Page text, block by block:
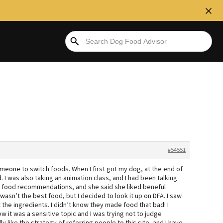
#54551
to switch foods. When I first got my dog, at the end of
also taking an animation class, and I had been talking
recommendations, and she said she liked beneful
the best food, but I decided to look it up on DFA. I saw
ingredients. I didn’t know they made food that bad! I
it was a sensitive topic and I was trying not to judge